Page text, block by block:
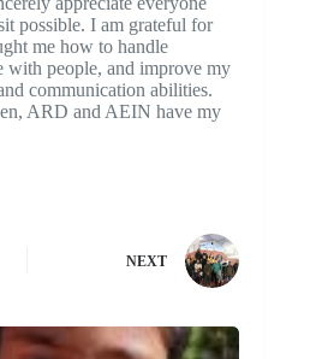
possible. I am grateful for
me how to handle
with people, and improve my
communication abilities.
ARD and AEIN have my
NEXT